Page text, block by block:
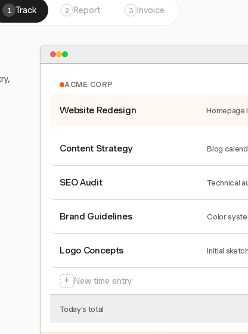
1 Track 2 Report 3 Invoice
ACME CORP
Website Redesign Homepage
Content Strategy Blog
SEO Audit Technical
Brand Guidelines Color
Logo Concepts Initial
+ New time entry
Today's total